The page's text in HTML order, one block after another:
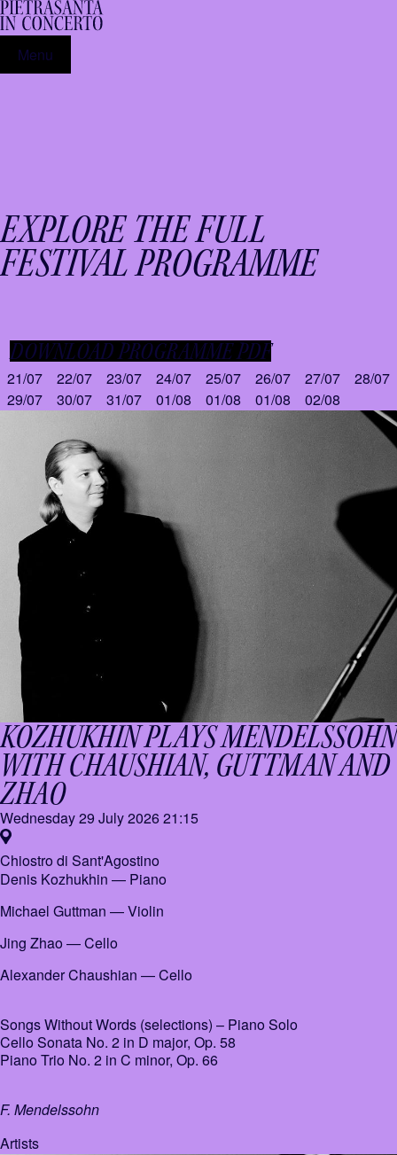
Menu
EXPLORE THE FULL
FESTIVAL PROGRAMME
DOWNLOAD PROGRAMME PDF
21/07 22/07 23/07 24/07 25/07 26/07 27/07
28/07
29/07
30/07 31/07 01/08 01/08 01/08 02/08
KOZHUKHIN PLAYS MENDELSSOHN
WITH CHAUSHIAN, GUTTMAN AND
ZHAO
Wednesday 29 July 202621:15
Chiostro di Sant'Agostino
Denis Kozhukhin — Piano
Michael Guttman — Violin
Jing Zhao — Cello
Alexander Chaushian — Cello
Songs Without Words (selections) – Piano Solo
Cello Sonata No. 2 in D major, Op. 58
Piano Trio No. 2 in C minor, Op. 66
F. Mendelssohn
Artists